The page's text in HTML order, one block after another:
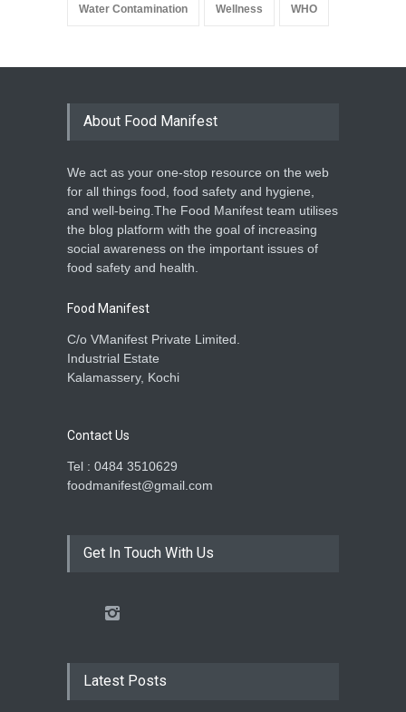
Water Contamination Wellness WHO
About Food Manifest
We act as your one-stop resource on the web
for all things food, food safety and hygiene,
and well-being.The Food Manifest team utilises
the blog platform with the goal of increasing
social awareness on the important issues of
food safety and health.
Food Manifest
C/o VManifest Private Limited.
Industrial Estate
Kalamassery, Kochi
Contact Us
Tel : 0484 3510629
foodmanifest@gmail.com
Get In Touch With Us
Latest Posts